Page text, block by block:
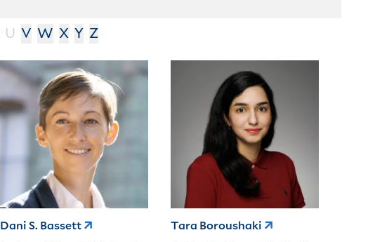
U V W X Y Z
Dani S. Bassett Tara Boroushaki